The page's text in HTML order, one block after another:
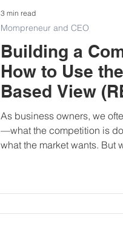
Building a
How to Use
Based View
Business
As business owners, we
—what the competition is
what the market wants. But
Mompreneur and CEO
3 min read